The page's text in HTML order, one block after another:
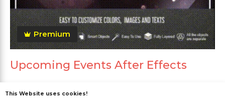
Premium
Upcoming Events After Effects
This Website uses cookies!